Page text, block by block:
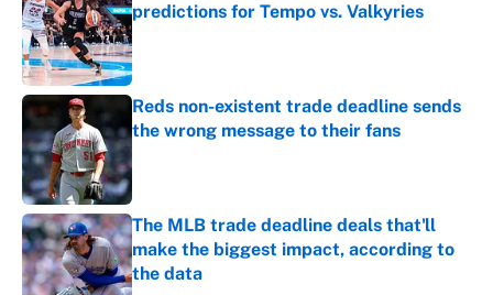
predictions for Tempo vs. Valkyries
Published by on Invalid Date
Reds non-existent trade deadline sends
the wrong message to their fans
The MLB trade deadline deals that'll
make the biggest impact, according to
the data